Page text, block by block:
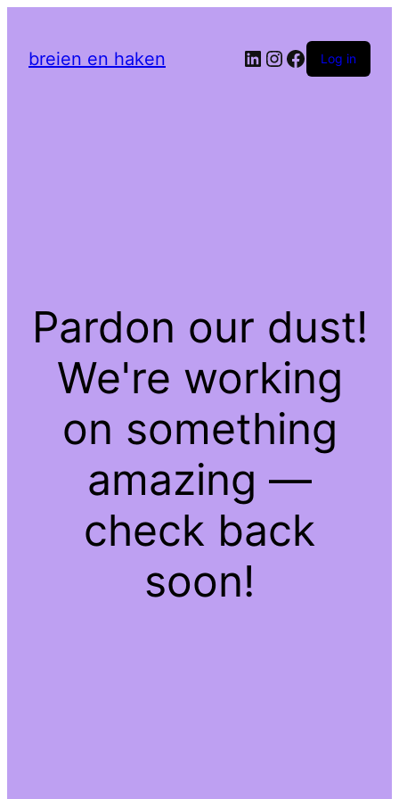
breien en haken LinkedIn
Instagram
Facebook
Log in
Pardon our dust!
We're working
on something
amazing —
check back
soon!